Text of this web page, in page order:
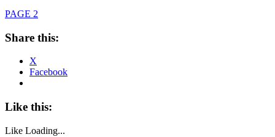
PAGE 2
Share this:
X
Facebook
Like this:
Like Loading...